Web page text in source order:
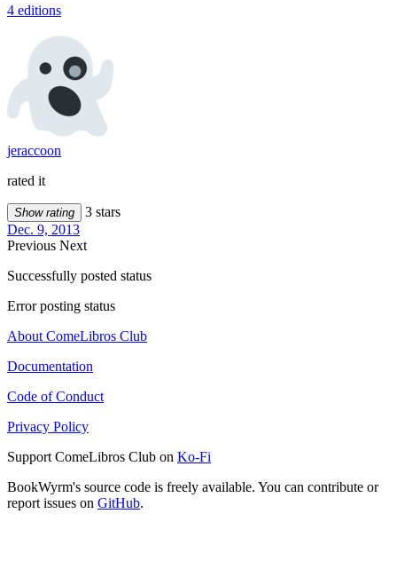
4 editions
jeraccoon
rated it
Show rating
3 stars
Dec. 9, 2013
Previous Next
Successfully posted status
Error posting status
About ComeLibros Club
Documentation
Code of Conduct
Privacy Policy
Support ComeLibros Club on Ko-Fi
BookWyrm's source code is freely available. You can contribute or
report issues on GitHub.